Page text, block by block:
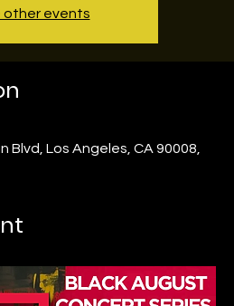
other events
Blvd, Los Angeles, CA 90008,